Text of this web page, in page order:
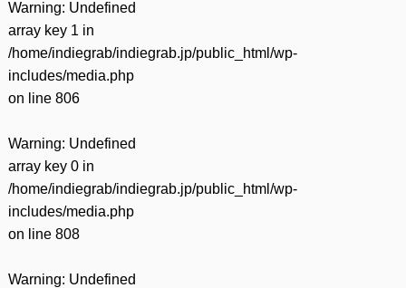
Warning: Undefined
array key 1 in
/home/indiegrab/indiegrab.jp/public_html/wp-
includes/media.php
on line 806
Warning: Undefined
array key 0 in
/home/indiegrab/indiegrab.jp/public_html/wp-
includes/media.php
on line 808
Warning: Undefined